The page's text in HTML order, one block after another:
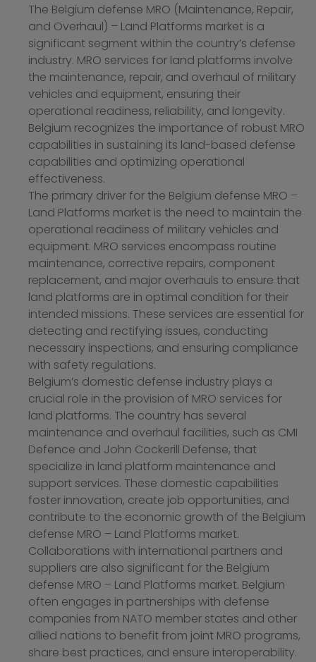
The Belgium defense MRO (Maintenance, Repair,
and Overhaul) – Land Platforms market is a
significant segment within the country’s defense
industry. MRO services for land platforms involve
the maintenance, repair, and overhaul of military
vehicles and equipment, ensuring their
operational readiness, reliability, and longevity.
Belgium recognizes the importance of robust MRO
capabilities in sustaining its land-based defense
capabilities and optimizing operational
effectiveness.
The primary driver for the Belgium defense MRO –
Land Platforms market is the need to maintain the
operational readiness of military vehicles and
equipment. MRO services encompass routine
maintenance, corrective repairs, component
replacement, and major overhauls to ensure that
land platforms are in optimal condition for their
intended missions. These services are essential for
detecting and rectifying issues, conducting
necessary inspections, and ensuring compliance
with safety regulations.
Belgium’s domestic defense industry plays a
crucial role in the provision of MRO services for
land platforms. The country has several
maintenance and overhaul facilities, such as CMI
Defence and John Cockerill Defense, that
specialize in land platform maintenance and
support services. These domestic capabilities
foster innovation, create job opportunities, and
contribute to the economic growth of the Belgium
defense MRO – Land Platforms market.
Collaborations with international partners and
suppliers are also significant for the Belgium
defense MRO – Land Platforms market. Belgium
often engages in partnerships with defense
companies from NATO member states and other
allied nations to benefit from joint MRO programs,
share best practices, and ensure interoperability.